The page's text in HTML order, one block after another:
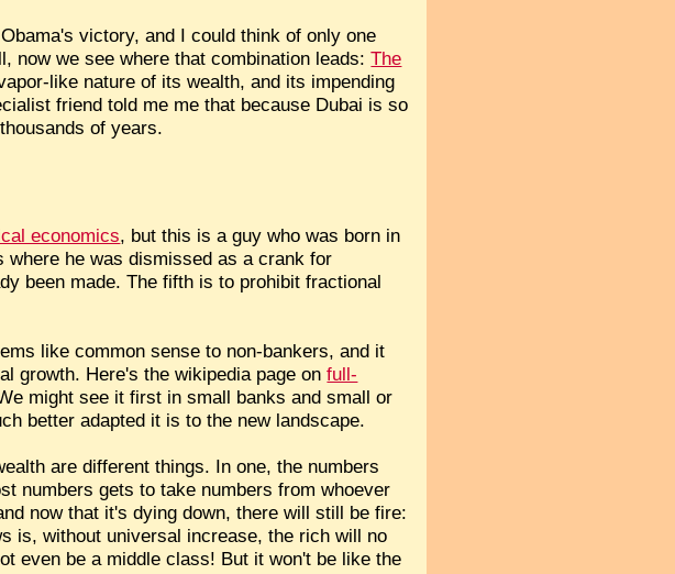
victory, and I could think of only one
now we see where that combination leads:The
like nature of its wealth, and its impending
friend told me me that because Dubai is so
of years.
economics, but this is a guy who was born in
where he was dismissed as a crank for
been made. The fifth is to prohibit fractional
like common sense to non-bankers, and it
growth. Here's the wikipedia page onfull-
might see it first in small banks and small or
better adapted it is to the new landscape.
are different things. In one, the numbers
numbers gets to take numbers from whoever
now that it's dying down, there will still be fire:
is, without universal increase, the rich will no
even be a middle class! But it won't be like the